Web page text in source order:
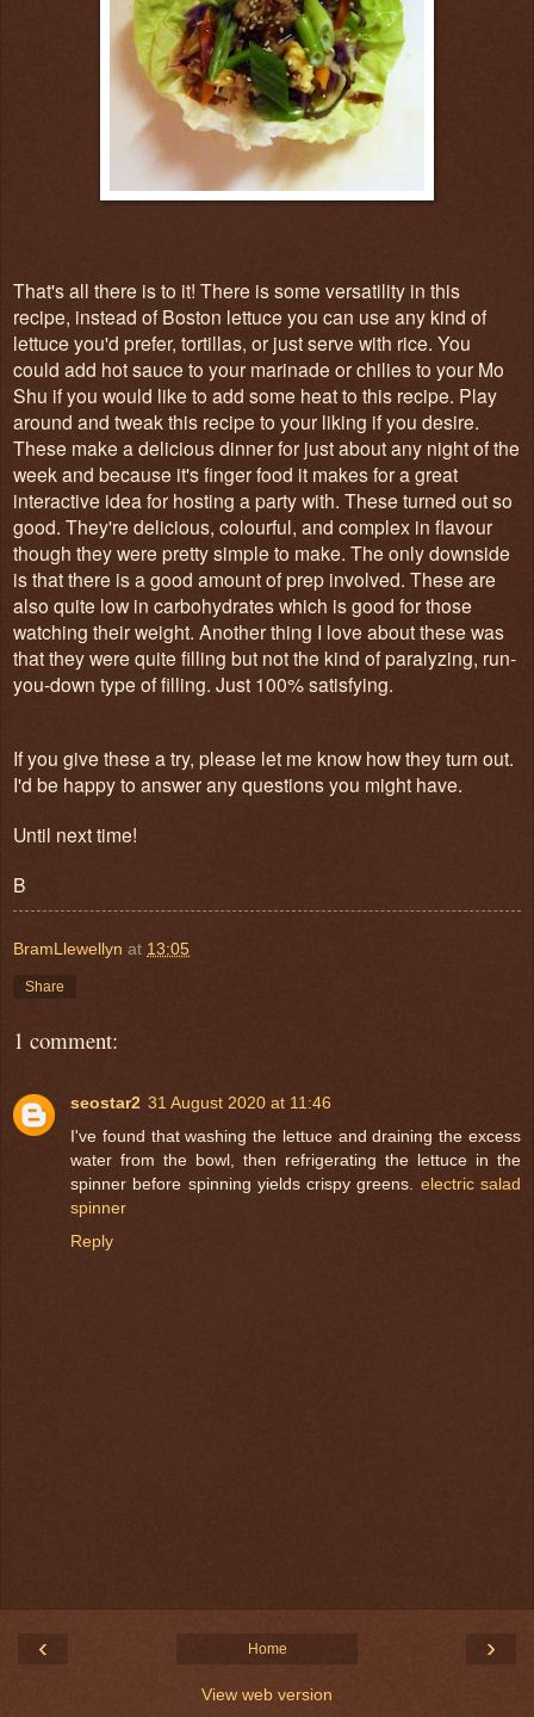
That's all there is to it! There is some versatility in this
recipe, instead of Boston lettuce you can use any kind of
lettuce you'd prefer, tortillas, or just serve with rice. You
could add hot sauce to your marinade or chilies to your Mo
Shu if you would like to add some heat to this recipe. Play
around and tweak this recipe to your liking if you desire.
These make a delicious dinner for just about any night of the
week and because it's finger food it makes for a great
interactive idea for hosting a party with. These turned out so
good. They're delicious, colourful, and complex in flavour
though they were pretty simple to make. The only downside
is that there is a good amount of prep involved. These are
also quite low in carbohydrates which is good for those
watching their weight. Another thing I love about these was
that they were quite filling but not the kind of paralyzing, run-
you-down type of filling. Just 100% satisfying.
If you give these a try, please let me know how they turn out.
I'd be happy to answer any questions you might have.
Until next time!
B
BramLlewellyn at 13:05
Share
1 comment:
seostar2 31 August 2020 at 11:46
I've found that washing the lettuce and draining the excess
water from the bowl, then refrigerating the lettuce in the
spinner before spinning yields crispy greens. electric salad
spinner
Reply
‹ ›
Home
View web version